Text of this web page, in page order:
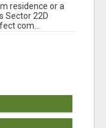
residence or a
Sector 22D
com...